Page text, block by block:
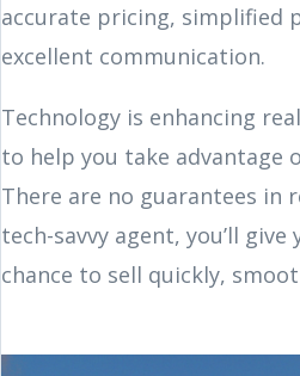
accurate pricing, simplified
excellent communication.
Technology is enhancing
to help you take advantage
There are no guarantees in
tech-savvy agent, you’ll
chance to sell quickly,